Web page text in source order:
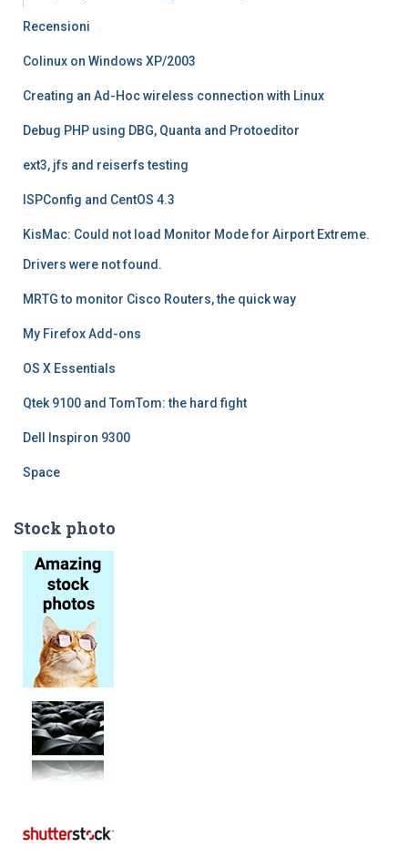
Recensioni
Colinux on Windows XP/2003
Creating an Ad-Hoc wireless connection with Linux
Debug PHP using DBG, Quanta and Protoeditor
ext3, jfs and reiserfs testing
ISPConfig and CentOS 4.3
KisMac: Could not load Monitor Mode for Airport Extreme.
Drivers were not found.
MRTG to monitor Cisco Routers, the quick way
My Firefox Add-ons
OS X Essentials
Qtek 9100 and TomTom: the hard fight
Dell Inspiron 9300
Space
Stock photo